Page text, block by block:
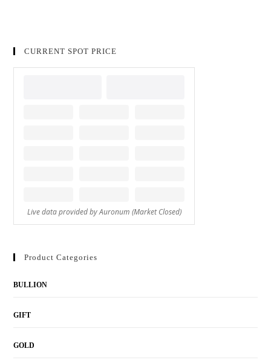
CURRENT SPOT PRICE
Product Categories
BULLION
GIFT
GOLD